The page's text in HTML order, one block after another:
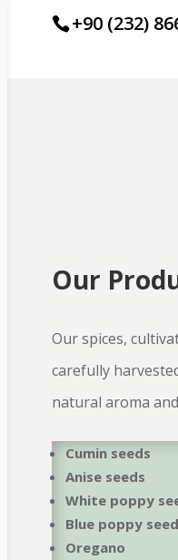
+90 (232)
Our
Our spices,
carefully
natural aroma
Cumin seeds
Anise seeds
White poppy
Blue poppy
Oregano